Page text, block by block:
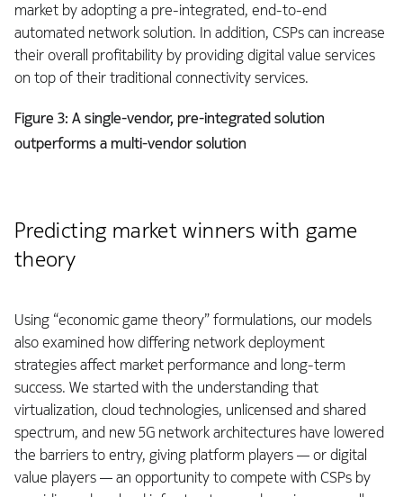
market by adopting a pre-integrated, end-to-end
automated network solution. In addition, CSPs can increase
their overall profitability by providing digital value services
on top of their traditional connectivity services.
Figure 3: A single-vendor, pre-integrated solution
outperforms a multi-vendor solution
Predicting market winners with game
theory
Using “economic game theory” formulations, our models
also examined how differing network deployment
strategies affect market performance and long-term
success. We started with the understanding that
virtualization, cloud technologies, unlicensed and shared
spectrum, and new 5G network architectures have lowered
the barriers to entry, giving platform players — or digital
value players — an opportunity to compete with CSPs by